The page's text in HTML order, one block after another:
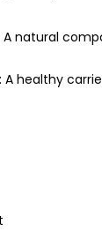
A natural
A healthy